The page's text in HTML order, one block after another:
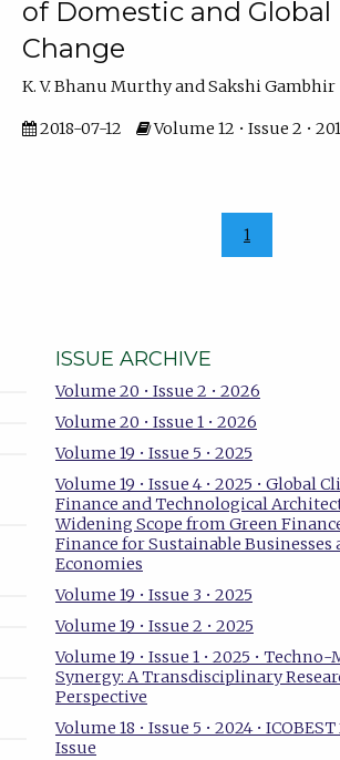
of Domestic and Global
Change
K. V. Bhanu Murthy and Sakshi Gambhir
2018-07-12 Volume 12 • Issue 2 •
1
ISSUE ARCHIVE
Volume 20 • Issue 2 • 2026
Volume 20 • Issue 1 • 2026
Volume 19 • Issue 5 • 2025
Volume 19 • Issue 4 • 2025 • Global
Finance and Technological
Widening Scope from Green
Finance for Sustainable Businesses
Economies
Volume 19 • Issue 3 • 2025
Volume 19 • Issue 2 • 2025
Volume 19 • Issue 1 • 2025 •
Synergy: A Transdisciplinary
Perspective
Volume 18 • Issue 5 • 2024 •
Issue